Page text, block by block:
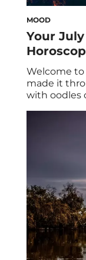
MOOD
Your
Welcome to
made it
with oodles
as you’ll
major on